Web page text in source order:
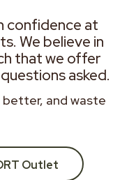
confidence at
We believe in
that we offer
asked.
better, and waste
Outlet